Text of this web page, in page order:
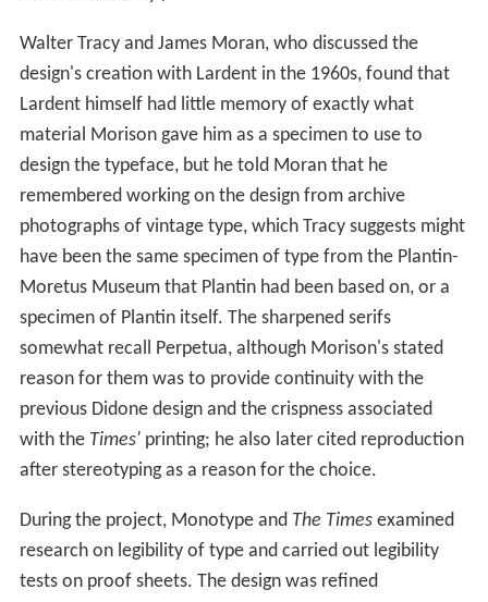
Walter Tracy and James Moran, who discussed the
design's creation with Lardent in the 1960s, found that
Lardent himself had little memory of exactly what
material Morison gave him as a specimen to use to
design the typeface, but he told Moran that he
remembered working on the design from archive
photographs of vintage type, which Tracy suggests might
have been the same specimen of type from the Plantin-
Moretus Museum that Plantin had been based on, or a
specimen of Plantin itself. The sharpened serifs
somewhat recall Perpetua, although Morison's stated
reason for them was to provide continuity with the
previous Didone design and the crispness associated
with the Times'printing; he also later cited reproduction
after stereotyping as a reason for the choice.
During the project, Monotype and The Timesexamined
research on legibility of type and carried out legibility
tests on proof sheets. The design was refined